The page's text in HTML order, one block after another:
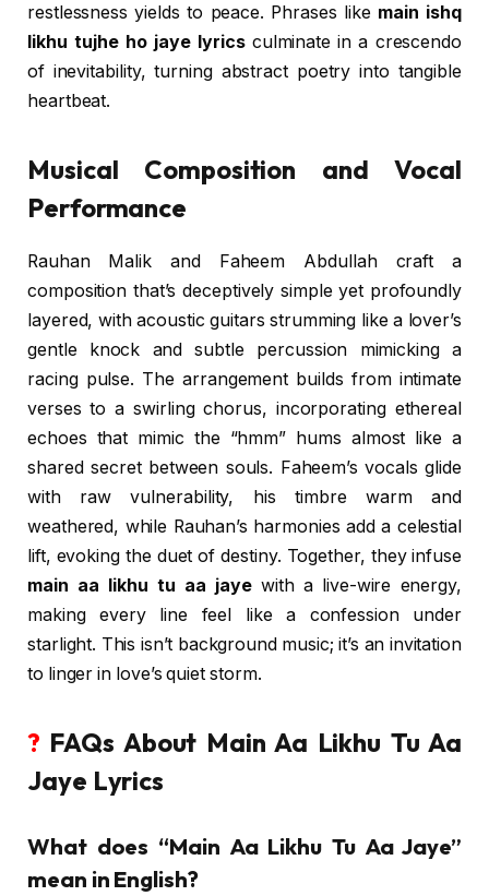
restlessness yields to peace. Phrases like main ishq
likhu tujhe ho jaye lyricsculminate in a crescendo
of inevitability, turning abstract poetry into tangible
heartbeat.
Musical Composition and Vocal
Performance
Rauhan Malik and Faheem Abdullah craft a
composition that’s deceptively simple yet profoundly
layered, with acoustic guitars strumming like a lover’s
gentle knock and subtle percussion mimicking a
racing pulse. The arrangement builds from intimate
verses to a swirling chorus, incorporating ethereal
echoes that mimic the “hmm” hums almost like a
shared secret between souls. Faheem’s vocals glide
with raw vulnerability, his timbre warm and
weathered, while Rauhan’s harmonies add a celestial
lift, evoking the duet of destiny. Together, they infuse
main aa likhu tu aa jayewith a live-wire energy,
making every line feel like a confession under
starlight. This isn’t background music; it’s an invitation
to linger in love’s quiet storm.
? FAQs About Main Aa Likhu Tu Aa
Jaye Lyrics
What does “Main Aa Likhu Tu Aa Jaye”
mean in English?